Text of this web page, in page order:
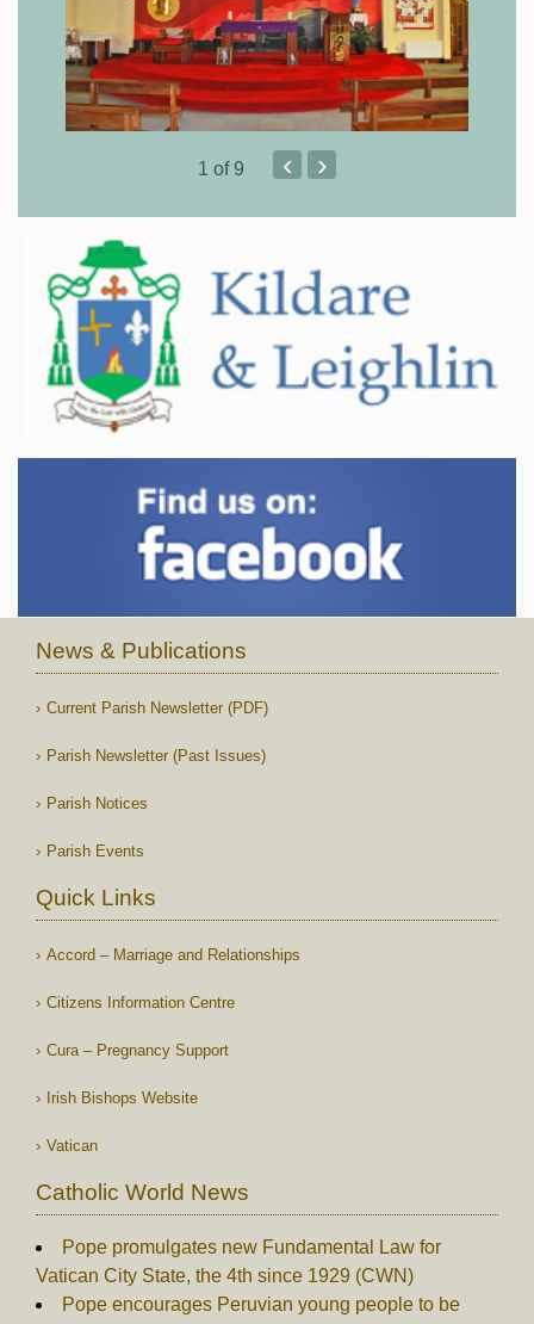
1 of 9 ‹ ›
News & Publications
Current Parish Newsletter (PDF)
Parish Newsletter (Past Issues)
Parish Notices
Parish Events
Quick Links
Accord – Marriage and Relationships
Citizens Information Centre
Cura – Pregnancy Support
Irish Bishops Website
Vatican
Catholic World News
Pope promulgates new Fundamental Law for
Vatican City State, the 4th since 1929 (CWN)
Pope encourages Peruvian young people to be